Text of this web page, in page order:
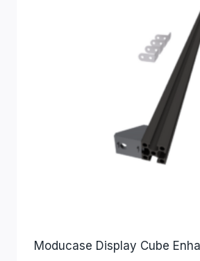
Moducase Display Cube